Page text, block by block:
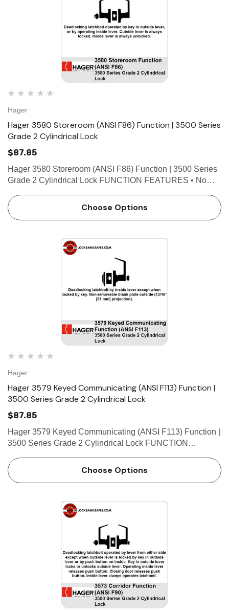
Hager
Hager 3580 Storeroom (ANSI F86) Function | 3500 Series
Grade 2 Cylindrical Lock
$87.85
Hager 3580 Storeroom (ANSI F86) Function | 3500 Series
Grade 2 Cylindrical Lock FUNCTION FEATURES • No
cylinder or Small Format Interchangeable Core optio…
Choose Options
Hager
Hager 3579 Keyed Communicating (ANSI F113) Function |
3500 Series Grade 2 Cylindrical Lock
$87.85
Hager 3579 Keyed Communicating (ANSI F113) Function |
3500 Series Grade 2 Cylindrical Lock FUNCTION
• Conventional cylinder or Small Format Interchangeable…
Choose Options